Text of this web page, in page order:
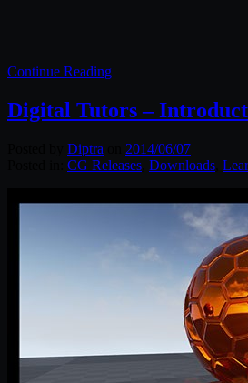
Continue Reading
Digital Tutors –
Diptra
2014/06/07
CG Releases Downloads